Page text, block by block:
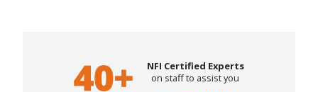
NFI Certified Experts
on staff to assist you